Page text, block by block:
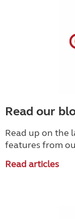
Read our
Read up on the
features from
Read articles